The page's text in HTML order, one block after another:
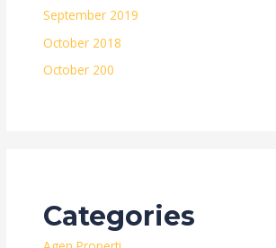
September 2019
October 2018
October 200
Categories